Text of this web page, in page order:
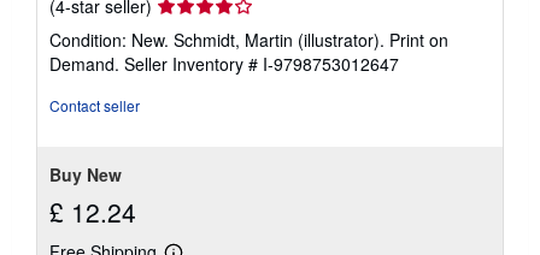
(4-star seller) Seller
rating
4
out
Condition: New. Schmidt, Martin (illustrator). Print on
Demand. Seller Inventory # I-9798753012647
Contact seller
Buy New
£ 12.24